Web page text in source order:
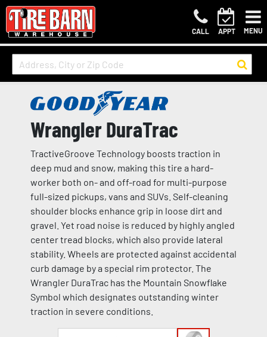
CALL APPT MENU
Wrangler DuraTrac
TractiveGroove Technology boosts traction in
deep mud and snow, making this tire a hard-
worker both on- and off-road for multi-purpose
full-sized pickups, vans and SUVs. Self-cleaning
shoulder blocks enhance grip in loose dirt and
gravel. Yet road noise is reduced by highly angled
center tread blocks, which also provide lateral
stability. Wheels are protected against accidental
curb damage by a special rim protector. The
Wrangler DuraTrac has the Mountain Snowflake
Symbol which designates outstanding winter
traction in severe conditions.